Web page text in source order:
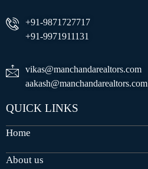
+91-9871727717
+91-9971911131
vikas@manchandarealtors.com
aakash@manchandarealtors.com
QUICK LINKS
Home
About us